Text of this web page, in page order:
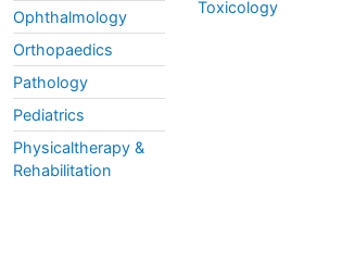
Ophthalmology
Orthopaedics
Pathology
Pediatrics
Physicaltherapy &
Rehabilitation
Toxicology